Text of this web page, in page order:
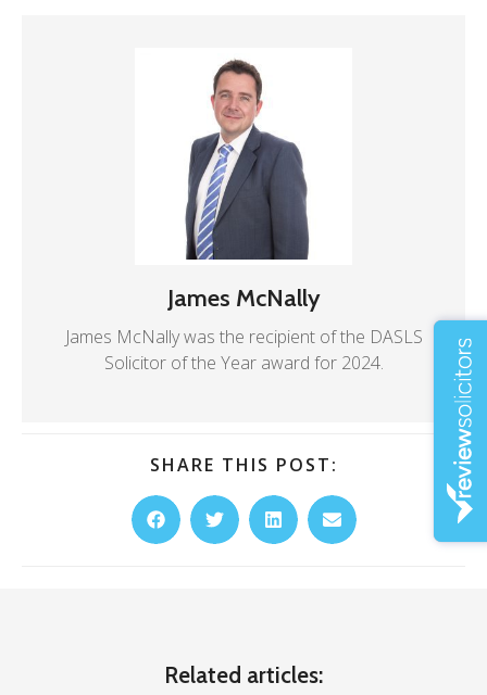
James McNally
James McNally was the recipient of the DASLS
Solicitor of the Year award for 2024.
SHARE THIS POST:
Related articles: